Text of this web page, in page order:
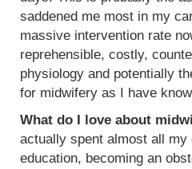
saddened me most in my
massive intervention rate
reprehensible, costly,
physiology and potentially
for midwifery as I have
What do I love about
actually spent almost all
education, becoming an